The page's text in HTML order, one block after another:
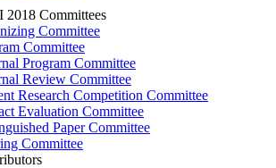
2018 Committees
Committee
Committee
Program Committee
Review Committee
Research Competition Committee
Evaluation Committee
Paper Committee
Committee